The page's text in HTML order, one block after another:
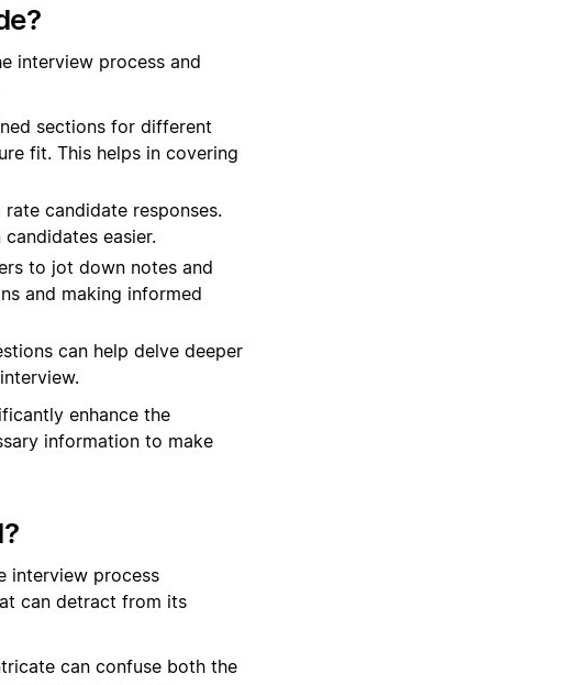
interview process and
sections for different
fit. This helps in covering
candidate responses.
easier.
to jot down notes and
and making informed
can help delve deeper
enhance the
information to make
interview process
can detract from its
can confuse both the